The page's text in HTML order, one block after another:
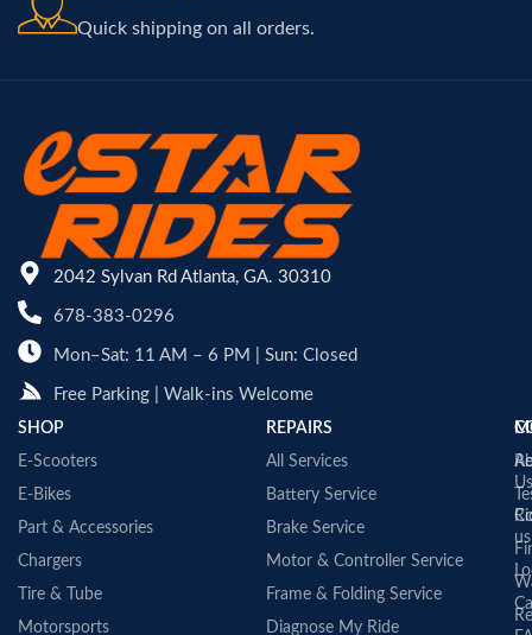
Quick shipping on all orders.
2042 Sylvan Rd Atlanta, GA. 30310
678-383-0296
Mon–Sat: 11 AM – 6 PM | Sun: Closed
Free Parking | Walk-ins Welcome
SHOP
E-Scooters
E-Bikes
Part & Accessories
Chargers
Tire & Tube
Motorsports
REPAIRS
All Services
Battery Service
Brake Service
Motor & Controller Service
Frame & Folding Service
Diagnose My Ride
Us
us